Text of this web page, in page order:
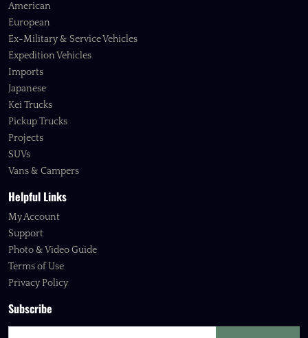
American
European
Ex-Military & Service Vehicles
Expedition Vehicles
Imports
Japanese
Kei Trucks
Pickup Trucks
Projects
SUVs
Vans & Campers
Helpful Links
My Account
Support
Photo & Video Guide
Terms of Use
Privacy Policy
Subscribe